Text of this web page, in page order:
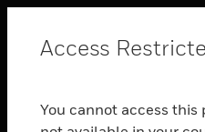
toggle view
Access
You cannot access this